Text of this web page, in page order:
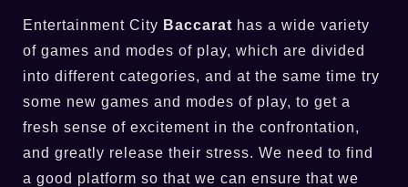
Entertainment City Baccarat has a wide variety
of games and modes of play, which are divided
into different categories, and at the same time try
some new games and modes of play, to get a
fresh sense of excitement in the confrontation,
and greatly release their stress. We need to find
a good platform so that we can ensure that we